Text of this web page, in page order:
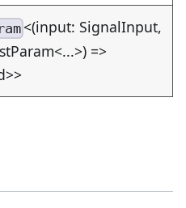
<(input: SignalInput,
=>